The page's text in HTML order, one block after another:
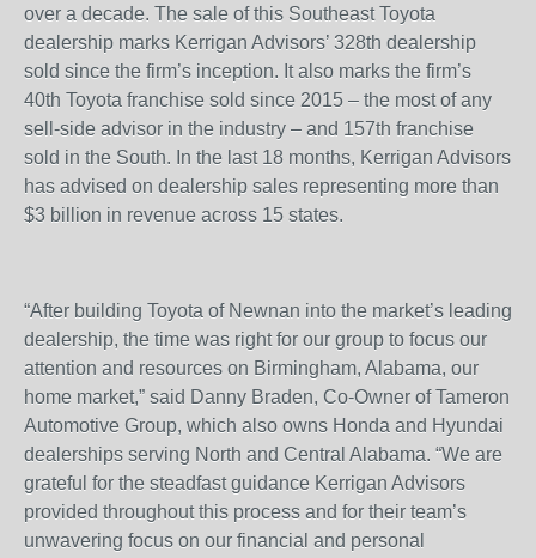
over a decade. The sale of this Southeast Toyota
dealership marks Kerrigan Advisors’ 328th dealership
sold since the firm’s inception. It also marks the firm’s
40th Toyota franchise sold since 2015 – the most of any
sell-side advisor in the industry – and 157th franchise
sold in the South. In the last 18 months, Kerrigan Advisors
has advised on dealership sales representing more than
$3 billion in revenue across 15 states.
“After building Toyota of Newnan into the market’s leading
dealership, the time was right for our group to focus our
attention and resources on Birmingham, Alabama, our
home market,” said Danny Braden, Co-Owner of Tameron
Automotive Group, which also owns Honda and Hyundai
dealerships serving North and Central Alabama. “We are
grateful for the steadfast guidance Kerrigan Advisors
provided throughout this process and for their team’s
unwavering focus on our financial and personal